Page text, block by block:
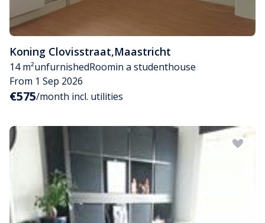
Koning Clovisstraat,Maastricht
14 m²unfurnishedRoomin a studenthouse
From 1 Sep 2026
€575/month incl. utilities